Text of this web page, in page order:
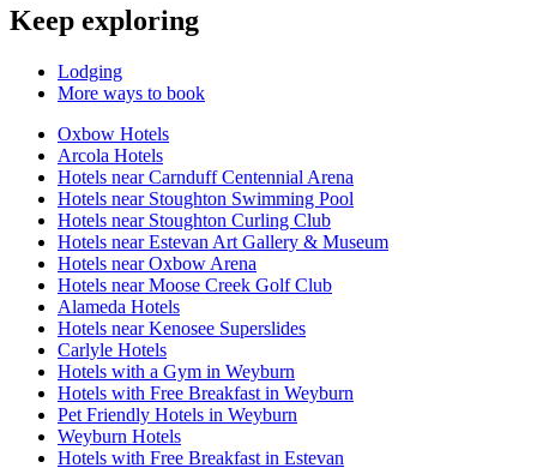
Keep exploring
Lodging
More ways to book
Oxbow Hotels
Arcola Hotels
Hotels near Carnduff Centennial Arena
Hotels near Stoughton Swimming Pool
Hotels near Stoughton Curling Club
Hotels near Estevan Art Gallery & Museum
Hotels near Oxbow Arena
Hotels near Moose Creek Golf Club
Alameda Hotels
Hotels near Kenosee Superslides
Carlyle Hotels
Hotels with a Gym in Weyburn
Hotels with Free Breakfast in Weyburn
Pet Friendly Hotels in Weyburn
Weyburn Hotels
Hotels with Free Breakfast in Estevan